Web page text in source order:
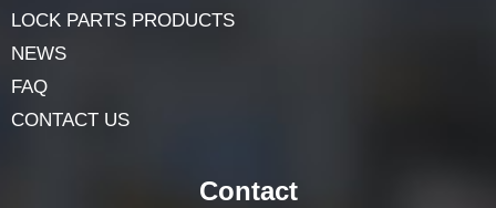
LOCK PARTS PRODUCTS
NEWS
FAQ
CONTACT US
Contact